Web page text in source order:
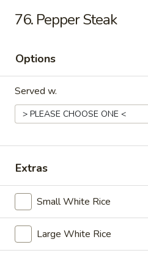
Gift Card Offer (In-
Select Order Type
76. Pepper Steak
Options
Served w.
Extras
Small White Rice
Large White Rice